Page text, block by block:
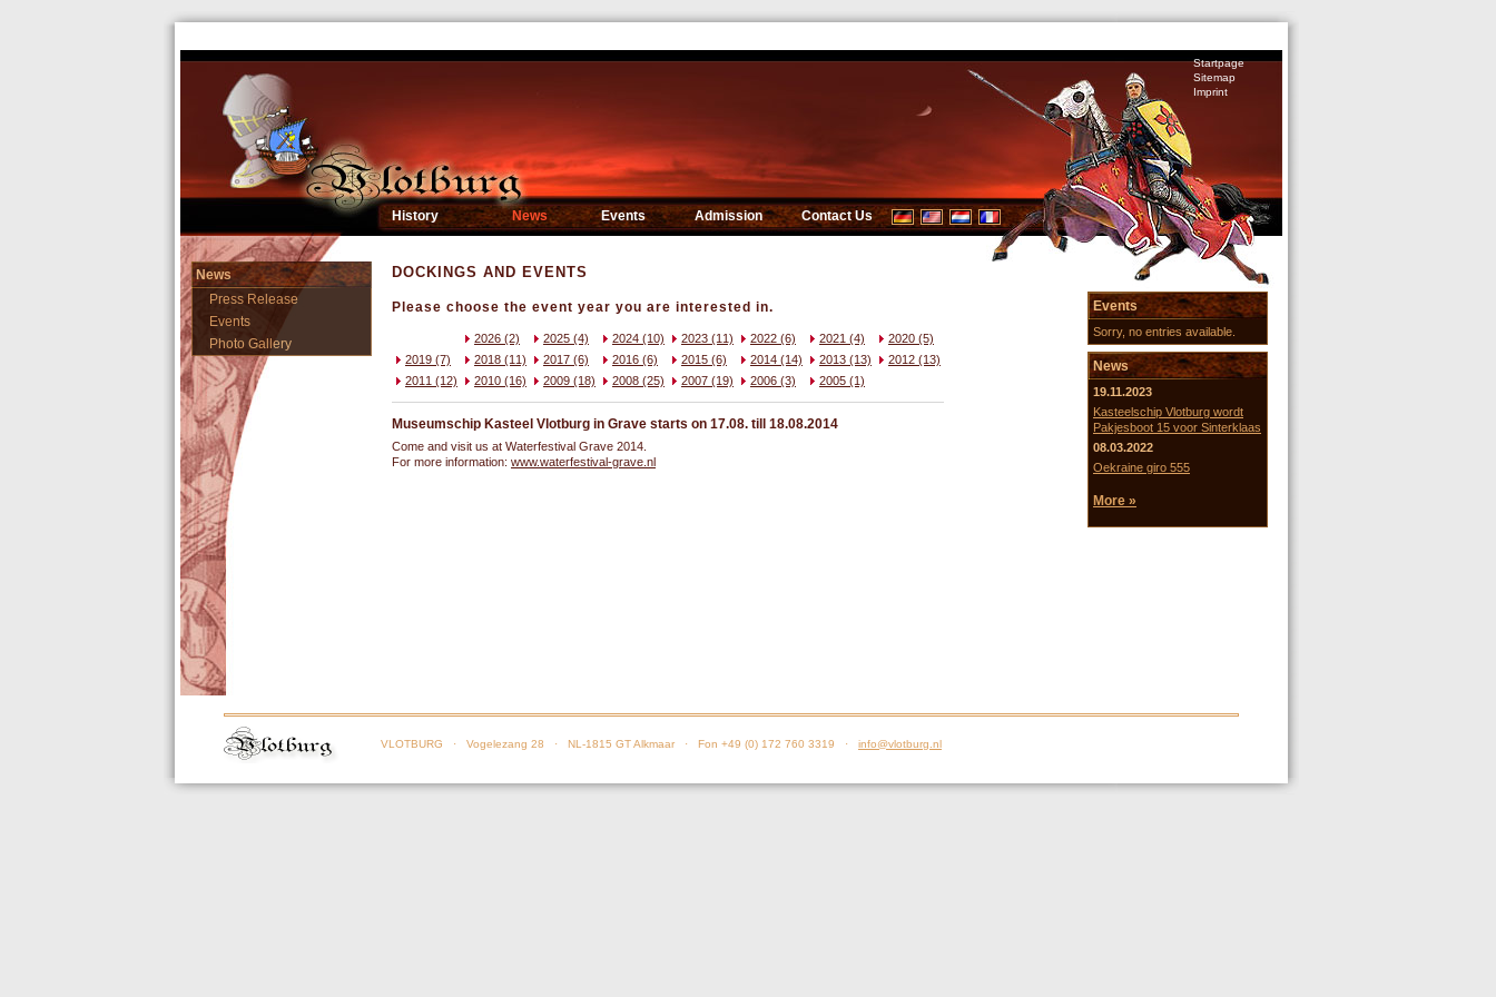
Startpage
Sitemap
Imprint
History News Events Admission Contact Us
News
Press Release
Events
Photo Gallery
DOCKINGS AND EVENTS
Please choose the event year you are interested in.
2026 (2) 2025 (4) 2024 (10) 2023 (11) 2022 (6) 2021 (4)
2020 (5)
2019 (7)
2018 (11) 2017 (6) 2016 (6) 2015 (6) 2014 (14) 2013 (13)
2012 (13)
2011 (12)
2010 (16) 2009 (18) 2008 (25) 2007 (19) 2006 (3) 2005 (1)
Museumschip Kasteel Vlotburg in Grave starts on 17.08. till 18.08.2014
Come and visit us at Waterfestival Grave 2014.
For more information: www.waterfestival-grave.nl
Events
Sorry, no entries available.
News
19.11.2023
Kasteelschip Vlotburg wordt
Pakjesboot 15 voor Sinterklaas
08.03.2022
Oekraine giro 555
More »
VLOTBURG · Vogelezang 28 · NL-1815 GT Alkmaar · Fon +49 (0) 172 760 3319 · info@vlotburg.nl